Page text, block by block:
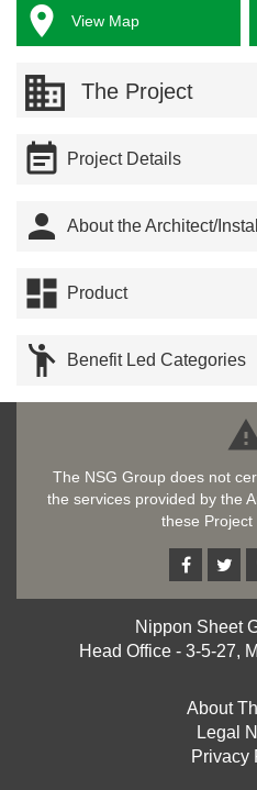
 View Map
The Project
 Project Details
 About the Architect/
 Product
 Benefit Led Categories
The NSG Group does not
the services provided by the
these Project
Nippon Sheet
Head Office - 3-5-27,
About
Legal
Privacy